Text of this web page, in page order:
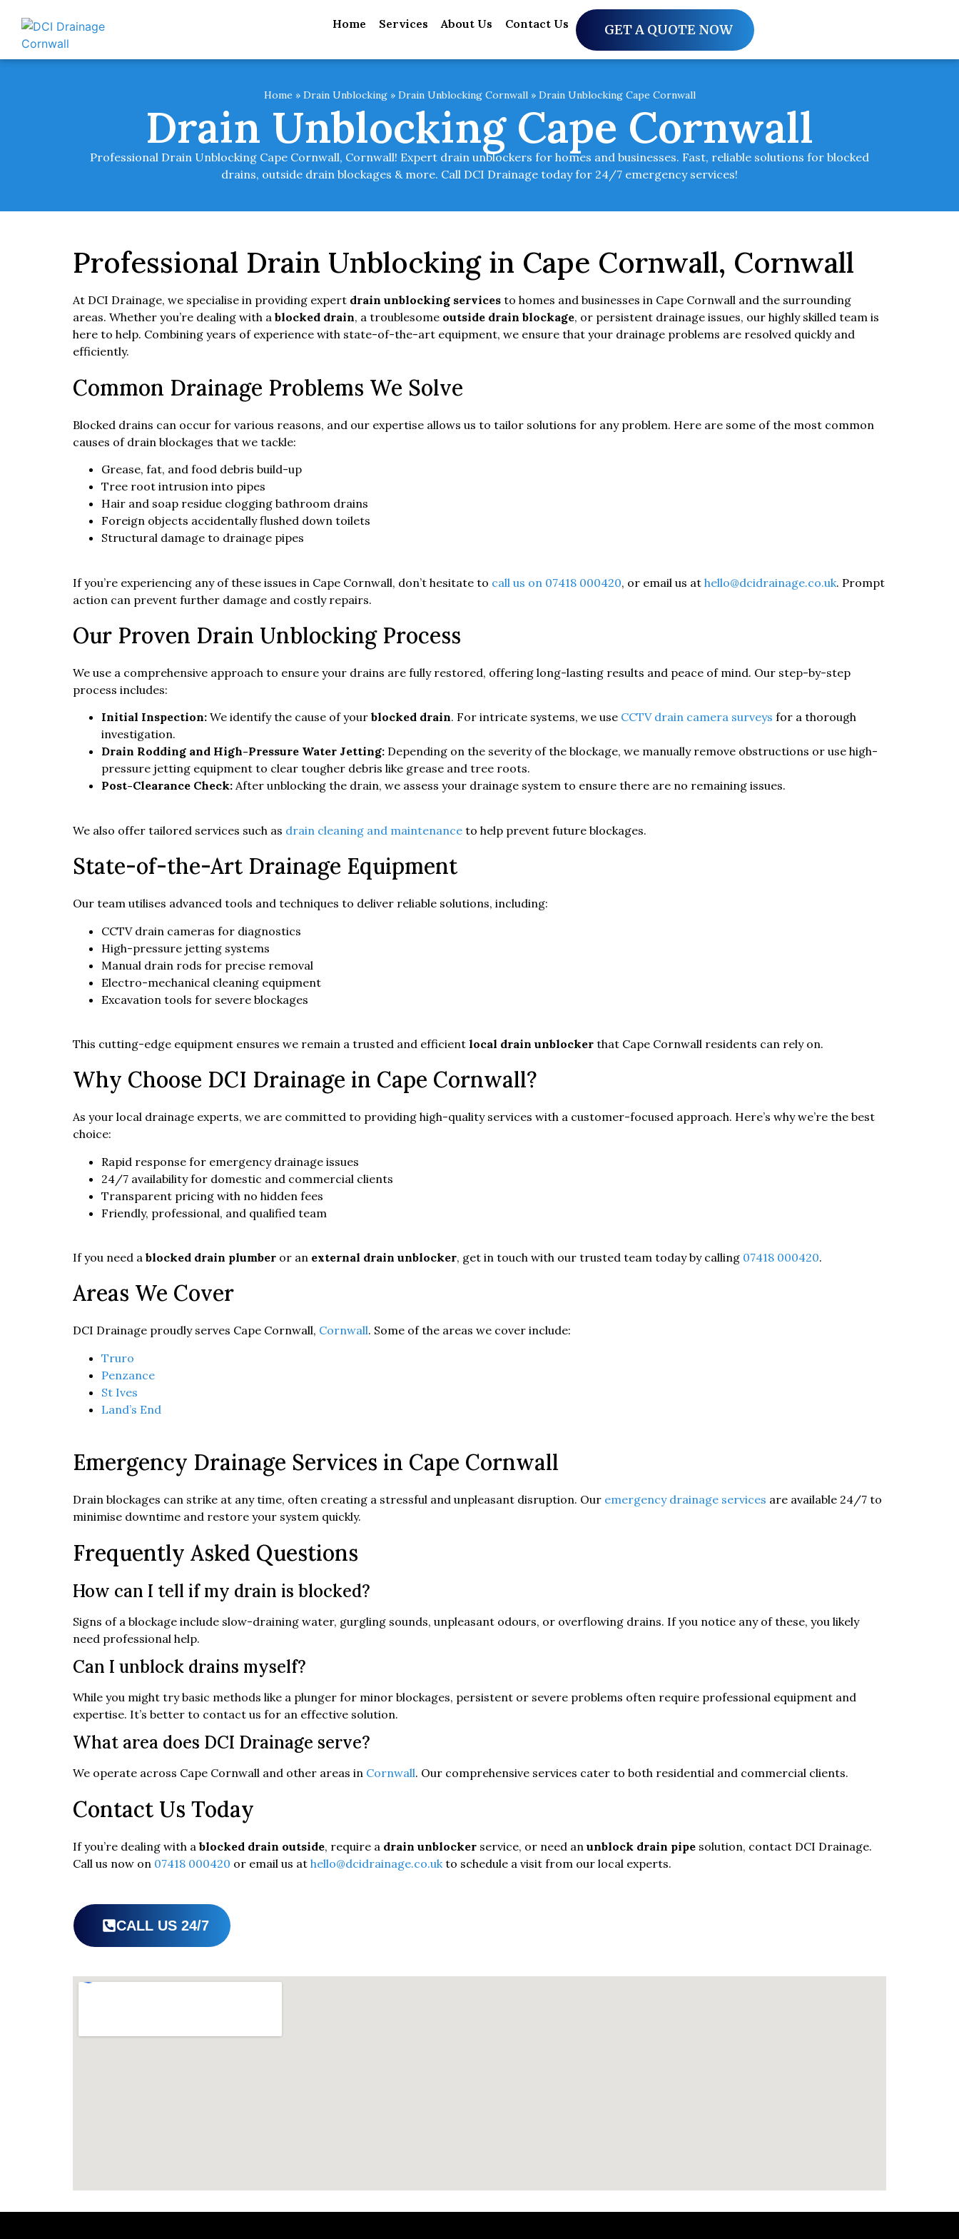
Home Services About Us Contact Us GET A QUOTE NOW
Home » Drain Unblocking» Drain Unblocking Cornwall» Drain Unblocking Cape Cornwall
Drain Unblocking Cape Cornwall
Professional Drain Unblocking Cape Cornwall, Cornwall! Expert drain unblockers for homes and businesses. Fast, reliable solutions for blocked
drains, outside drain blockages & more. Call DCI Drainage today for 24/7 emergency services!
Professional Drain Unblocking in Cape Cornwall, Cornwall
At DCI Drainage, we specialise in providing expert drain unblocking services to homes and businesses in Cape Cornwall and the surrounding
areas. Whether you’re dealing with a blocked drain, a troublesome outside drain blockage, or persistent drainage issues, our highly skilled team is
here to help. Combining years of experience with state-of-the-art equipment, we ensure that your drainage problems are resolved quickly and
efficiently.
Common Drainage Problems We Solve
Blocked drains can occur for various reasons, and our expertise allows us to tailor solutions for any problem. Here are some of the most common
causes of drain blockages that we tackle:
Grease, fat, and food debris build-up
Tree root intrusion into pipes
Hair and soap residue clogging bathroom drains
Foreign objects accidentally flushed down toilets
Structural damage to drainage pipes
If you’re experiencing any of these issues in Cape Cornwall, don’t hesitate to call us on 07418 000420, or email us at hello@dcidrainage.co.uk. Prompt
action can prevent further damage and costly repairs.
Our Proven Drain Unblocking Process
We use a comprehensive approach to ensure your drains are fully restored, offering long-lasting results and peace of mind. Our step-by-step
process includes:
Initial Inspection: We identify the cause of your blocked drain. For intricate systems, we use CCTV drain camera surveys for a thorough
investigation.
Drain Rodding and High-Pressure Water Jetting: Depending on the severity of the blockage, we manually remove obstructions or use high-
pressure jetting equipment to clear tougher debris like grease and tree roots.
Post-Clearance Check: After unblocking the drain, we assess your drainage system to ensure there are no remaining issues.
We also offer tailored services such as drain cleaning and maintenance to help prevent future blockages.
State-of-the-Art Drainage Equipment
Our team utilises advanced tools and techniques to deliver reliable solutions, including:
CCTV drain cameras for diagnostics
High-pressure jetting systems
Manual drain rods for precise removal
Electro-mechanical cleaning equipment
Excavation tools for severe blockages
This cutting-edge equipment ensures we remain a trusted and efficient local drain unblocker that Cape Cornwall residents can rely on.
Why Choose DCI Drainage in Cape Cornwall?
As your local drainage experts, we are committed to providing high-quality services with a customer-focused approach. Here’s why we’re the best
choice:
Rapid response for emergency drainage issues
24/7 availability for domestic and commercial clients
Transparent pricing with no hidden fees
Friendly, professional, and qualified team
If you need a blocked drain plumber or an external drain unblocker, get in touch with our trusted team today by calling 07418 000420.
Areas We Cover
DCI Drainage proudly serves Cape Cornwall, Cornwall. Some of the areas we cover include:
Truro
Penzance
St Ives
Land’s End
Emergency Drainage Services in Cape Cornwall
Drain blockages can strike at any time, often creating a stressful and unpleasant disruption. Our emergency drainage services are available 24/7 to
minimise downtime and restore your system quickly.
Frequently Asked Questions
How can I tell if my drain is blocked?
Signs of a blockage include slow-draining water, gurgling sounds, unpleasant odours, or overflowing drains. If you notice any of these, you likely
need professional help.
Can I unblock drains myself?
While you might try basic methods like a plunger for minor blockages, persistent or severe problems often require professional equipment and
expertise. It’s better to contact us for an effective solution.
What area does DCI Drainage serve?
We operate across Cape Cornwall and other areas in Cornwall. Our comprehensive services cater to both residential and commercial clients.
Contact Us Today
If you’re dealing with a blocked drain outside, require a drain unblocker service, or need anunblock drain pipe solution, contact DCI Drainage.
Call us now on 07418 000420 or email us at hello@dcidrainage.co.uk to schedule a visit from our local experts.
CALL US 24/7